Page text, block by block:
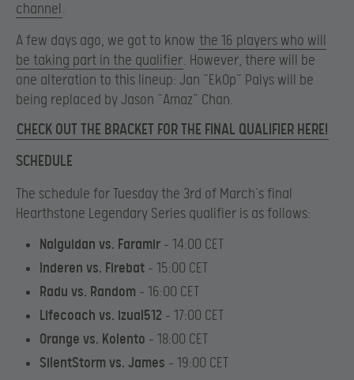
channel .
A few days ago, we got to know the 16 players who will
be taking part in the qualifier. However, there will be
one alteration to this lineup: Jan “Ek0p” Palys will be
being replaced by Jason “Amaz” Chan.
CHECK OUT THE BRACKET FOR THE FINAL QUALIFIER HERE!
SCHEDULE
The schedule for Tuesday the 3rd of March’s final
Hearthstone Legendary Series qualifier is as follows:
Nalguidan vs. Faramir – 14:00 CET
Inderen vs. Firebat – 15:00 CET
Radu vs. Random – 16:00 CET
Lifecoach vs. izual512 – 17:00 CET
Orange vs. Kolento – 18:00 CET
SilentStorm vs. James – 19:00 CET